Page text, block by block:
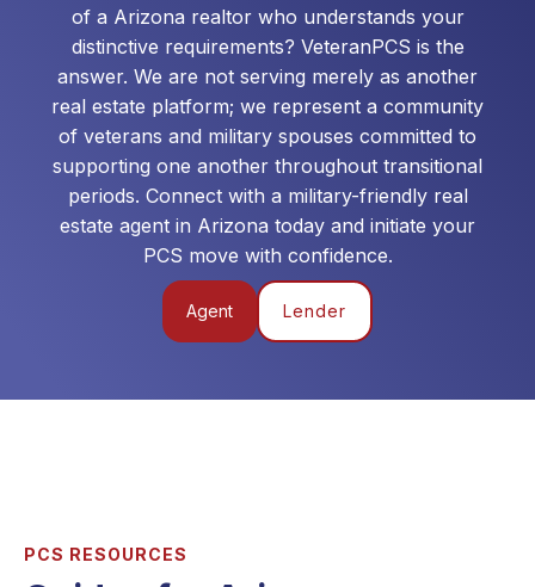
of a Arizona realtor who understands your
distinctive requirements? VeteranPCS is the
answer. We are not serving merely as another
real estate platform; we represent a community
of veterans and military spouses committed to
supporting one another throughout transitional
periods. Connect with a military-friendly real
estate agent in Arizona today and initiate your
PCS move with confidence.
Agent Lender
PCS RESOURCES